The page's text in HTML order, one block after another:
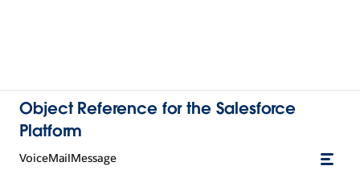
Object Reference for the Salesforce
Platform
VoiceMailMessage